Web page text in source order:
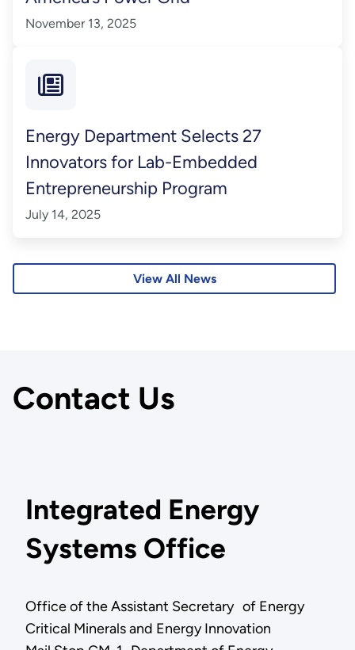
November 13, 2025
Energy Department Selects 27
Innovators for Lab-Embedded
Entrepreneurship Program
July 14, 2025
View All News
Contact Us
Integrated Energy
Systems Office
Office of the Assistant Secretary of Energy
Critical Minerals and Energy Innovation